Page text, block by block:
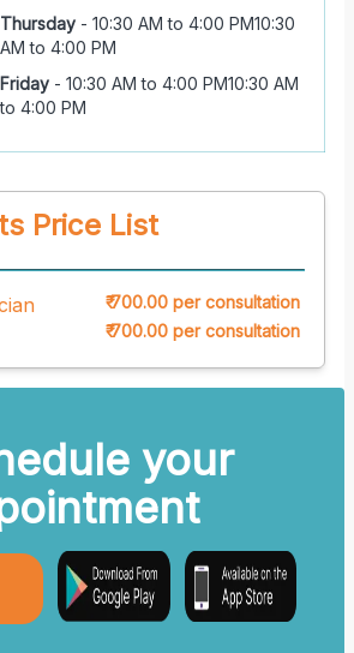
Thursday - 10:30 AM to 4:00 PM10:30
AM to 4:00 PM
Friday - 10:30 AM to 4:00 PM10:30 AM
to 4:00 PM
Price List
₹ 700.00 per consultation
₹ 700.00 per consultation
your